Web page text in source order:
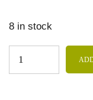
8 in stock